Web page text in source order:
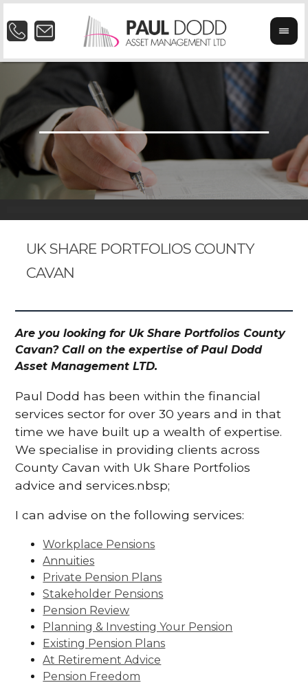
UK SHARE PORTFOLIOS COUNTY
CAVAN
Are you looking for Uk Share Portfolios County
Cavan? Call on the expertise of Paul Dodd
Asset Management LTD.
Paul Dodd has been within the financial
services sector for over 30 years and in that
time we have built up a wealth of expertise.
We specialise in providing clients across
County Cavan with Uk Share Portfolios
advice and services.nbsp;
I can advise on the following services:
Workplace Pensions
Annuities
Private Pension Plans
Stakeholder Pensions
Pension Review
Planning & Investing Your Pension
Existing Pension Plans
At Retirement Advice
Pension Freedom